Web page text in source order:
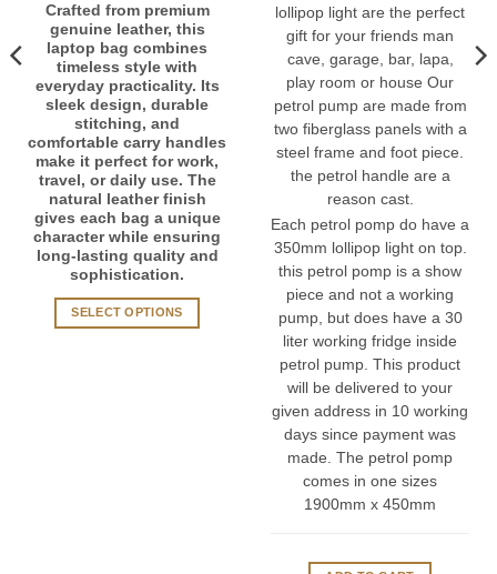
Crafted from premium
genuine leather, this
laptop bag combines
timeless style with
everyday practicality. Its
sleek design, durable
stitching, and
comfortable carry handles
make it perfect for work,
travel, or daily use. The
natural leather finish
gives each bag a unique
character while ensuring
long-lasting quality and
sophistication.
SELECT OPTIONS
lollipop light are the perfect
gift for your friends man
cave, garage, bar, lapa,
play room or house Our
petrol pump are made from
two fiberglass panels with a
steel frame and foot piece.
the petrol handle are a
reason cast.
Each petrol pomp do have a
350mm lollipop light on top.
this petrol pomp is a show
piece and not a working
pump, but does have a 30
liter working fridge inside
petrol pump. This product
will be delivered to your
given address in 10 working
days since payment was
made. The petrol pomp
comes in one sizes
1900mm x 450mm